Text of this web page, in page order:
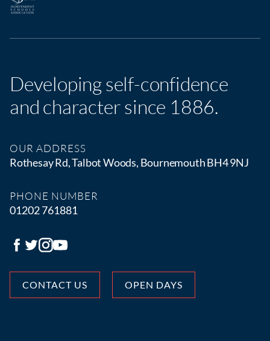
Developing self-confidence
and character since 1886.
OUR ADDRESS
Rothesay Rd, Talbot Woods, Bournemouth BH4 9NJ
PHONE NUMBER
01202 761881
CONTACT US OPEN DAYS